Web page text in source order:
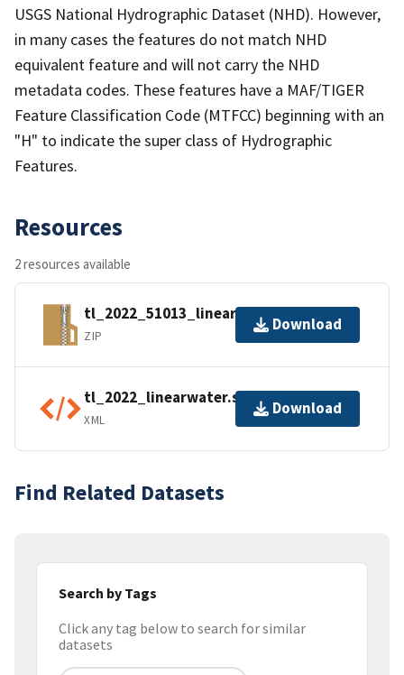
USGS National Hydrographic Dataset (NHD). However,
in many cases the features do not match NHD
equivalent feature and will not carry the NHD
metadata codes. These features have a MAF/TIGER
Feature Classification Code (MTFCC) beginning with an
"H" to indicate the super class of Hydrographic
Features.
Resources
2 resources available
tl_2022_51013_linearwater.zip
ZIP
Download
tl_2022_linearwater.shp.ea.iso.xml
XML
Download
Find Related Datasets
Search by Tags
Click any tag below to search for similar
datasets